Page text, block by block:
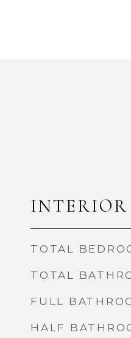
INTERIOR
TOTAL
TOTAL
FULL
HALF